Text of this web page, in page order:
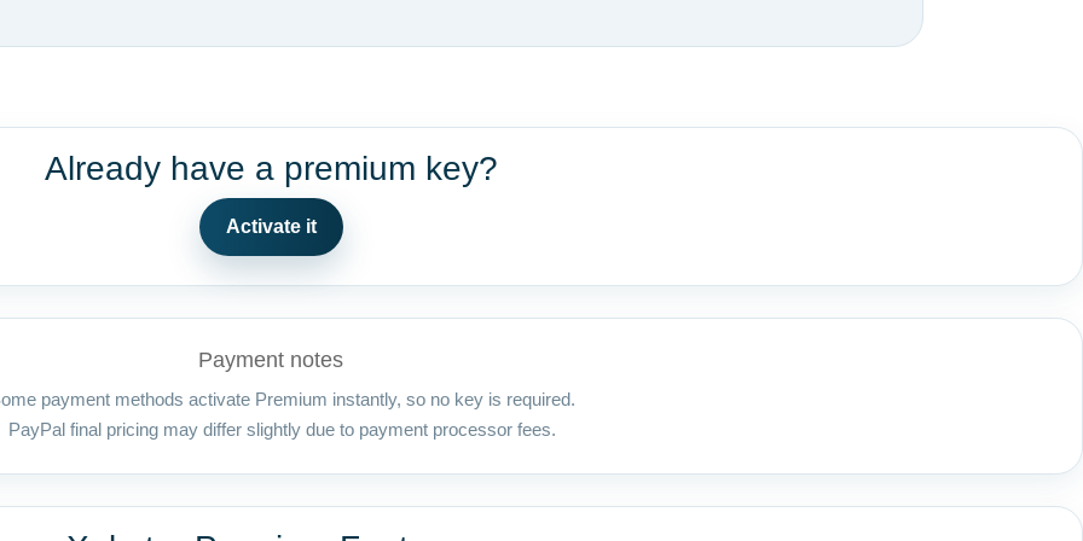
Already have a premium key?
Activate it
Payment notes
payment methods activate Premium instantly, so no key is required.
PayPal final pricing may differ slightly due to payment processor fees.